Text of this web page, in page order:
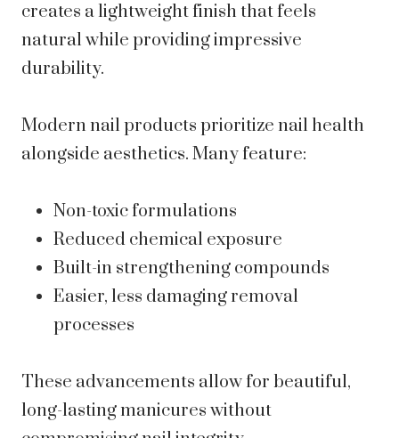
creates a lightweight finish that feels
natural while providing impressive
durability.
Modern nail products prioritize nail health
alongside aesthetics. Many feature:
Non-toxic formulations
Reduced chemical exposure
Built-in strengthening compounds
Easier, less damaging removal
processes
These advancements allow for beautiful,
long-lasting manicures without